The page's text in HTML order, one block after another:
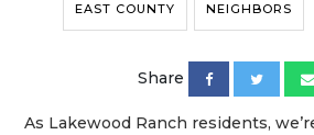
EAST COUNTY NEIGHBORS
Share
As Lakewood Ranch residents,